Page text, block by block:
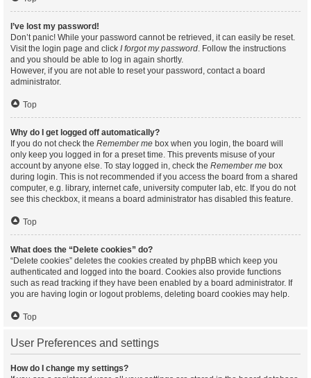
I’ve lost my password!
Don’t panic! While your password cannot be retrieved, it can easily be reset.
Visit the login page and click I forgot my password. Follow the instructions
and you should be able to log in again shortly.
However, if you are not able to reset your password, contact a board
administrator.
Top
Why do I get logged off automatically?
If you do not check the Remember me box when you login, the board will
only keep you logged in for a preset time. This prevents misuse of your
account by anyone else. To stay logged in, check the Remember me box
during login. This is not recommended if you access the board from a shared
computer, e.g. library, internet cafe, university computer lab, etc. If you do not
see this checkbox, it means a board administrator has disabled this feature.
Top
What does the “Delete cookies” do?
“Delete cookies” deletes the cookies created by phpBB which keep you
authenticated and logged into the board. Cookies also provide functions
such as read tracking if they have been enabled by a board administrator. If
you are having login or logout problems, deleting board cookies may help.
Top
User Preferences and settings
How do I change my settings?